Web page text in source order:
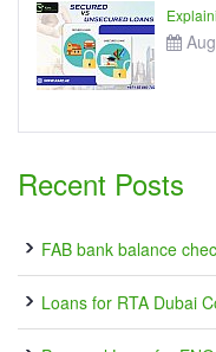
Recent Posts
FAB bank balance
Loans for RTA Dubai